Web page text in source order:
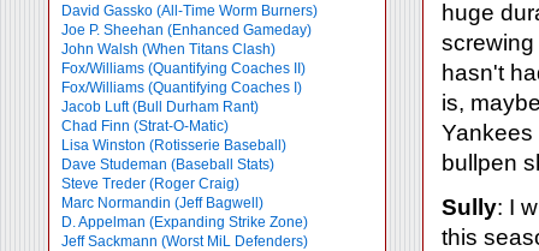
David Gassko (All-Time Worm Burners)
Joe P. Sheehan (Enhanced Gameday)
John Walsh (When Titans Clash)
Fox/Williams (Quantifying Coaches II)
Fox/Williams (Quantifying Coaches I)
Jacob Luft (Bull Durham Rant)
Chad Finn (Strat-O-Matic)
Lisa Winston (Rotisserie Baseball)
Dave Studeman (Baseball Stats)
Steve Treder (Roger Craig)
Marc Normandin (Jeff Bagwell)
D. Appelman (Expanding Strike Zone)
Jeff Sackmann (Worst MiL Defenders)
huge
hasn't
is,
Yankees
bullpen
Sully: I
this